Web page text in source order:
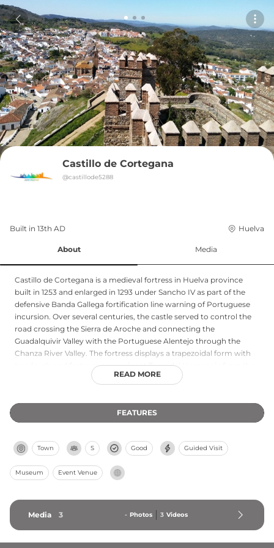
Castillo de Cortegana
@castillode5288
Built in 13th AD Huelva
About Media
Castillo de Cortegana is a medieval fortress in Huelva province
built in 1253 and enlarged in 1293 under Sancho IV as part of the
defensive Banda Gallega fortification line warning of Portuguese
incursion. Over several centuries, the castle served to control the
road crossing the Sierra de Aroche and connecting the
Guadalquivir Valley with the Portuguese Alentejo through the
Chanza River Valley. The fortress displays a trapezoidal form with
two levels and features a prominent Torre del Homenaje from the
16th century, along with a main enclosure and surrounding
earthquakes in 1685 and the Lisbon earthquake of 1755, the castle
underwent multiple reconstructions. Today it functions as a
celebration in August when the town celebrates its heritage within
and throughout Cortegana.
READ MORE
FEATURES
Town S Good Guided Visit
Museum Event Venue
Media 3 - Photos 3 Videos